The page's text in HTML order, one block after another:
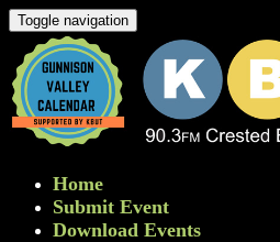
Toggle navigation
Home
Submit Event
Download Events